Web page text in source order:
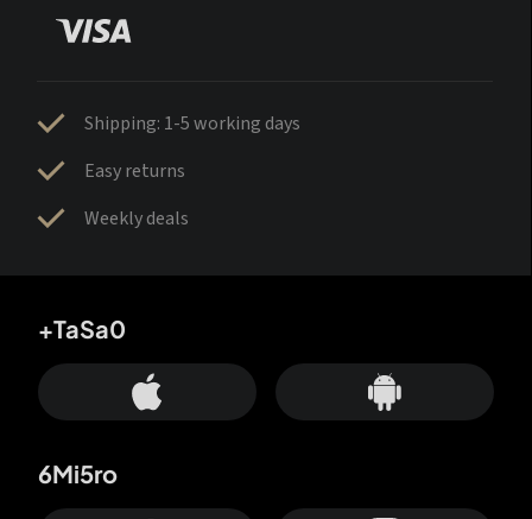
Shipping: 1-5 working days
Easy returns
Weekly deals
+TaSa0
6Mi5ro